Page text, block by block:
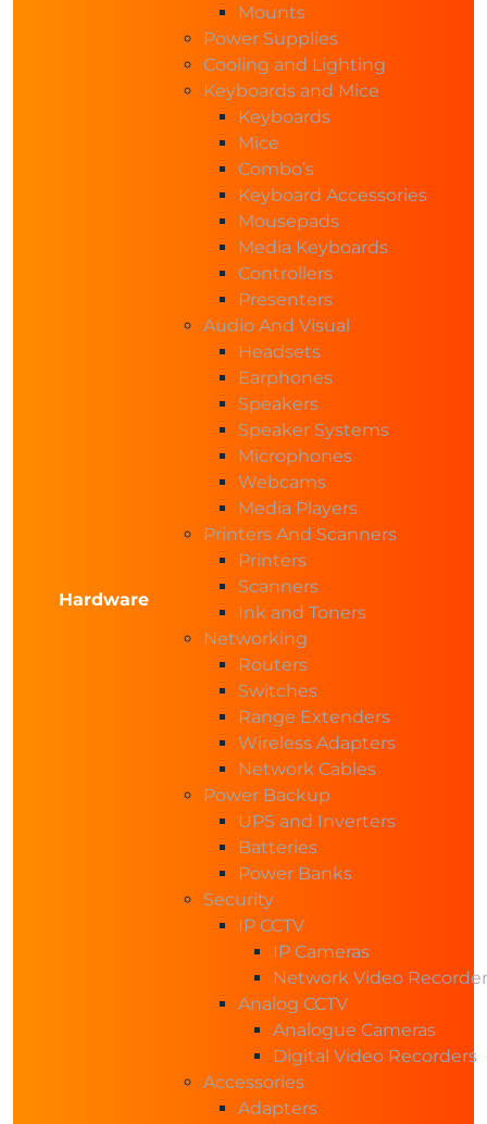
Hardware
Mounts
Power Supplies
Cooling and Lighting
Keyboards and Mice
Keyboards
Mice
Combo’s
Keyboard Accessories
Mousepads
Media Keyboards
Controllers
Presenters
Audio And Visual
Headsets
Earphones
Speakers
Speaker Systems
Microphones
Webcams
Media Players
Printers And Scanners
Printers
Scanners
Ink and Toners
Networking
Routers
Switches
Range Extenders
Wireless Adapters
Network Cables
Power Backup
UPS and Inverters
Batteries
Power Banks
Security
IP CCTV
IP Cameras
Network Video
Analog CCTV
Analogue Cameras
Digital Video Recorders
Accessories
Adapters